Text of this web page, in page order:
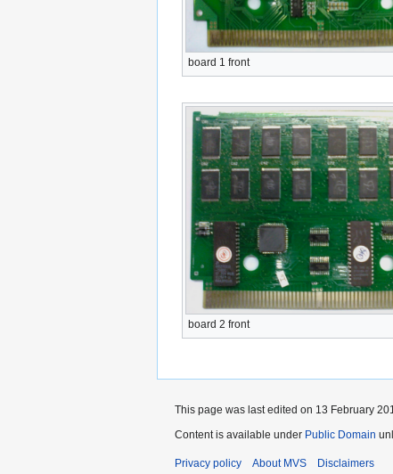
board 1 front
board 2 front
This page was last edited on 13 February
Content is available under Public Domain
Privacy policy About MVS Disclaimers